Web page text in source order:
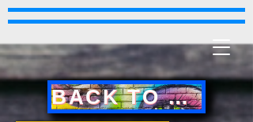
BACK TO MAIN PAGE